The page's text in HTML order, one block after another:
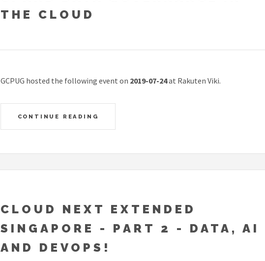
THE CLOUD
GCPUG hosted the following event on 2019-07-24at Rakuten Viki.
CONTINUE READING
CLOUD NEXT EXTENDED
SINGAPORE - PART 2 - DATA, AI
AND DEVOPS!